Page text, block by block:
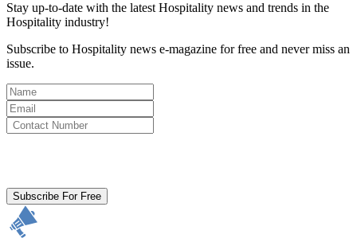
Stay up-to-date with the latest Hospitality news and trends in the
Hospitality industry!
Subscribe to Hospitality news e-magazine for free and never miss an
issue.
Subscribe For Free